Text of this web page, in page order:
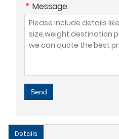
* Message:
Send
Details